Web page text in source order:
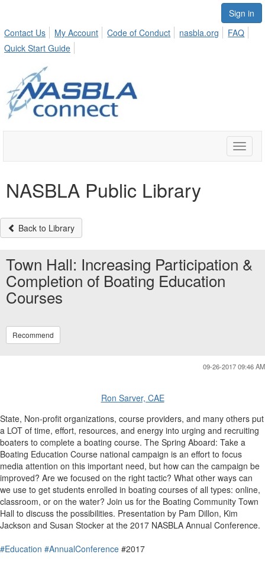
Sign in
Contact Us
My Account Code of Conduct nasbla.org
FAQ
Quick Start Guide
Toggle
NASBLA Public Library
Back to Library
Town Hall: Increasing Participation &
Completion of Boating Education
Courses
Recommend
09-26-2017 09:46 AM
Ron Sarver, CAE
State, Non-profit organizations, course providers, and many others put
a LOT of time, effort, resources, and energy into urging and recruiting
boaters to complete a boating course. The Spring Aboard: Take a
Boating Education Course national campaign is an effort to focus
media attention on this important need, but how can the campaign be
improved? Are we focused on the right tactic? What other ways can
we use to get students enrolled in boating courses of all types: online,
classroom, or on the water? Join us for the Boating Community Town
Hall to discuss the possibilities. Presentation by Pam Dillon, Kim
Jackson and Susan Stocker at the 2017 NASBLA Annual Conference.
#Education #AnnualConference #2017